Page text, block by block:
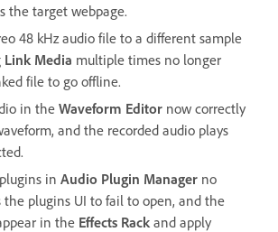
the target webpage.
48 kHz audio file to a different sample
Link Media multiple times no longer
file to go offline.
in the Waveform Editor now correctly
and the recorded audio plays
in Audio Plugin Manager no
the plugins UI to fail to open, and the
in the Effects Rack and apply